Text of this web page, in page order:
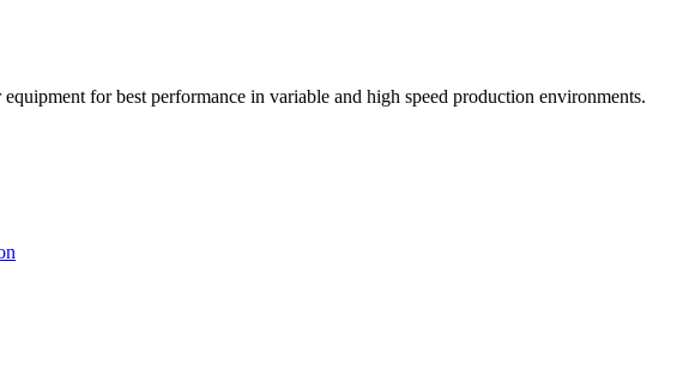
for best performance in variable and high speed production environments.